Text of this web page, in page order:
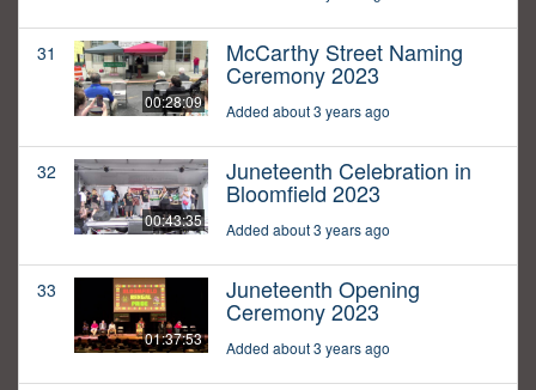
31
00:28:09
McCarthy Street Naming
Ceremony 2023
Added about 3 years ago
32
00:43:35
Juneteenth Celebration in
Bloomfield 2023
Added about 3 years ago
33
01:37:53
Juneteenth Opening
Ceremony 2023
Added about 3 years ago